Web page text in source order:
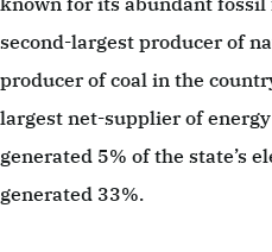
second-largest producer of
producer of coal in the
largest net-supplier of
generated 5% of the state’s
generated 33%.